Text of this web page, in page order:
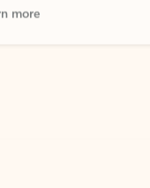
TIPS-What's new tab